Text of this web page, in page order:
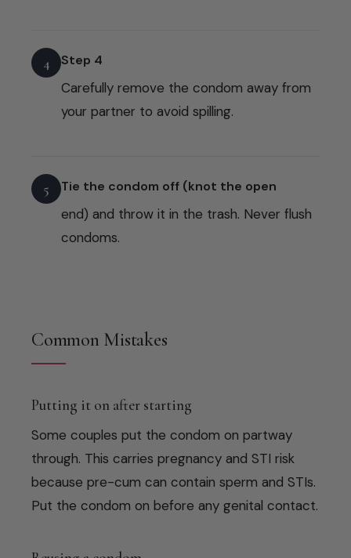
4 Step 4
Carefully remove the condom away from
your partner to avoid spilling.
5 Tie the condom off (knot the open
end) and throw it in the trash. Never flush
condoms.
Common Mistakes
Putting it on after starting
Some couples put the condom on partway
through. This carries pregnancy and STI risk
because pre-cum can contain sperm and STIs.
Put the condom on before any genital contact.